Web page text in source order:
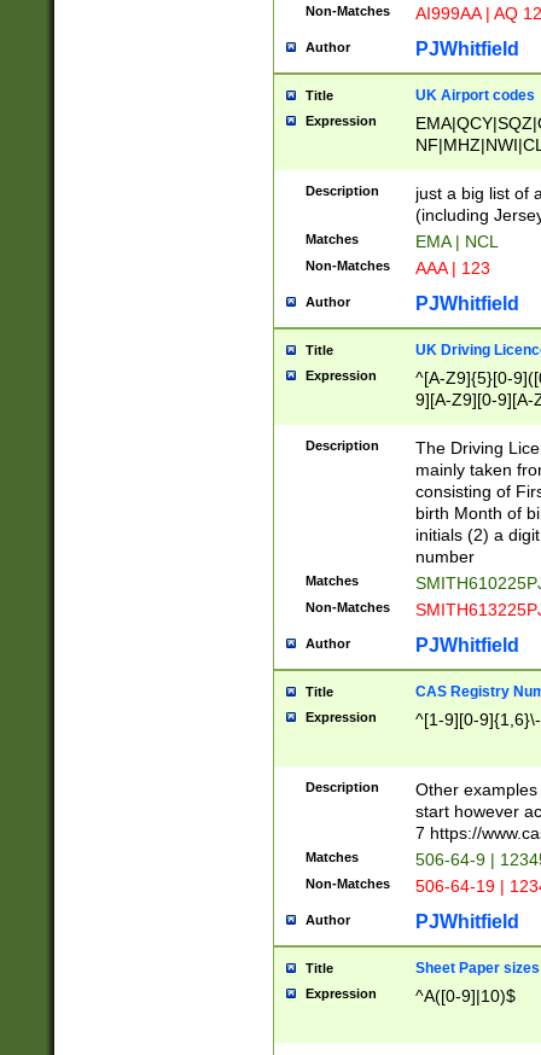
Non-Matches AI999AA | AQ
Author PJWhitfield
Title UK Airport codes
Expression
Description
just a big list of
(including
Matches EMA | NCL
Non-Matches AAA | 123
Author PJWhitfield
Title UK Driving
Expression
^[A-Z9]{5}[0-
9][A-Z9][0-9][A-
Description
The Driving
mainly taken
consisting of
birth Month of
initials (2) a
number
Matches
Non-Matches
Author PJWhitfield
Title CAS Registry
Expression ^[1-9][0-
Description
Other
start however
7 https://
Matches 506-64-9 |
Non-Matches 506-64-19 |
Author PJWhitfield
Title Sheet Paper sizes
Expression ^A([0-9]|10)$